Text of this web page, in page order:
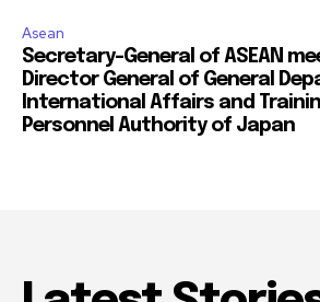
Asean
Secretary-General of ASEAN
Director General of General
International Affairs and
Personnel Authority of Japan